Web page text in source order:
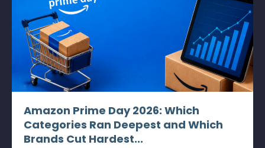
Amazon Prime Day 2026: Which
Categories Ran Deepest and Which
Brands Cut Hardest...